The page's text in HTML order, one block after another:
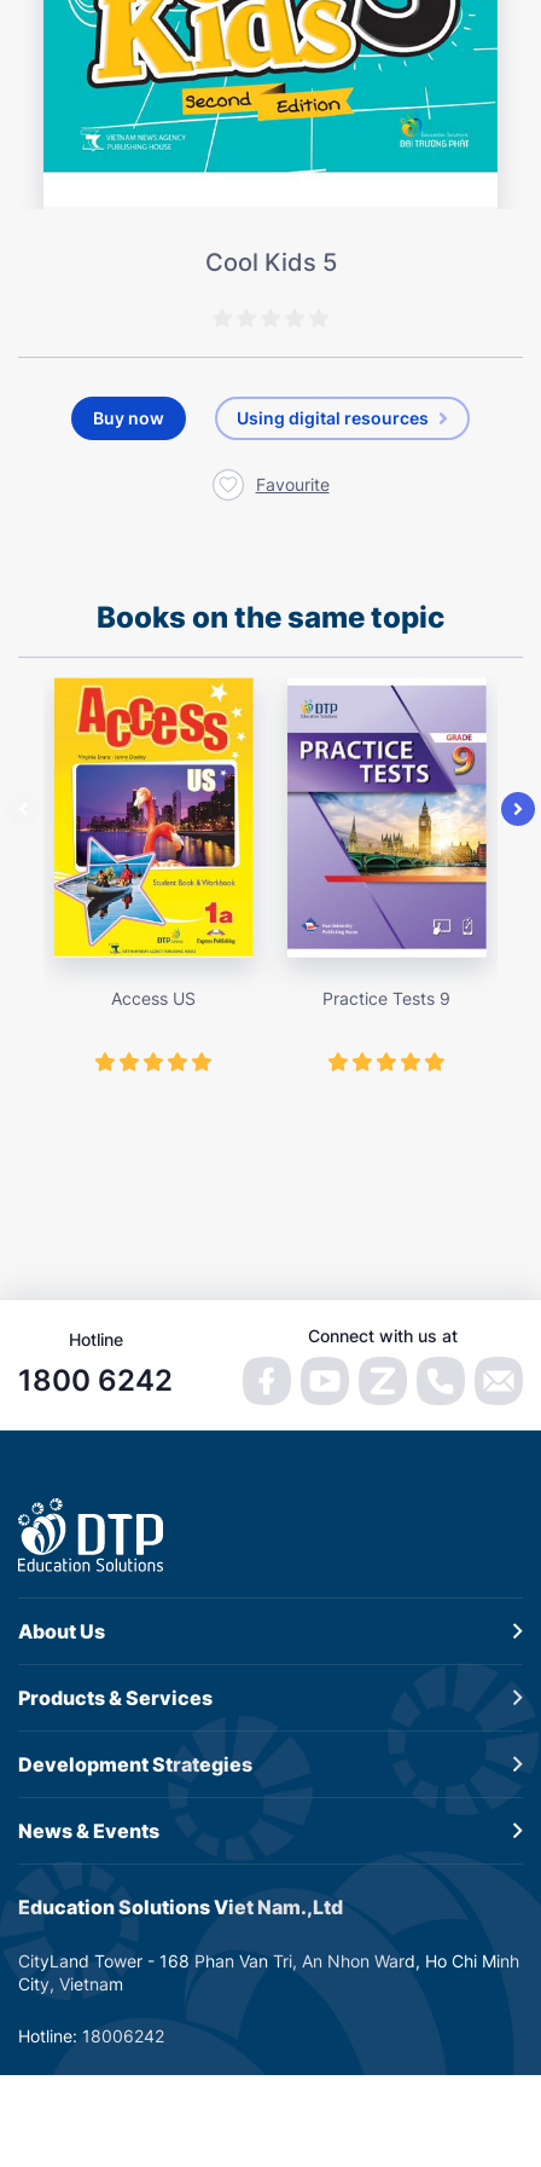
Cool Kids 5
Buy now Using digital resources
Favourite
Books on the same topic
Access US Practice Tests 9
Hotline
1800 6242
Connect with us at
Education Solutions Viet Nam.,Ltd
CityLand Tower - 168 Phan Van Tri, An Nhon Ward, Ho Chi Minh
City, Vietnam
Hotline: 18006242
About Us
Products &Services
DevelopmentStrategies
News & Events